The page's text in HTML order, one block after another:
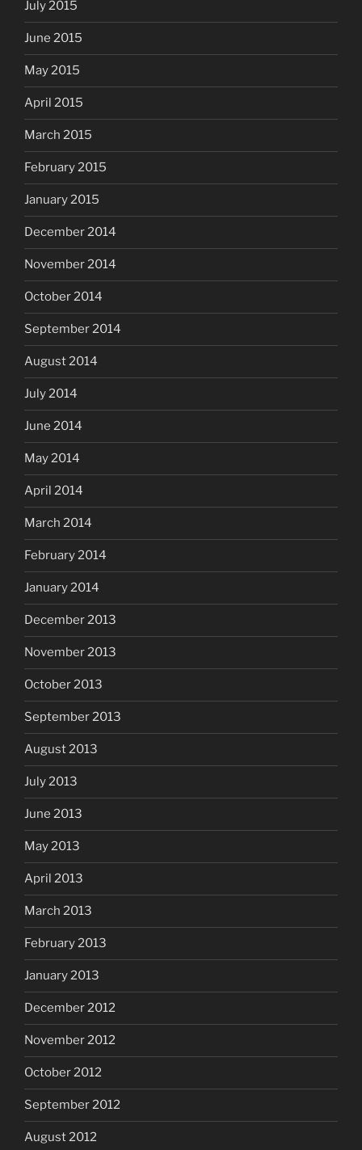
July 2015
June 2015
May 2015
April 2015
March 2015
February 2015
January 2015
December 2014
November 2014
October 2014
September 2014
August 2014
July 2014
June 2014
May 2014
April 2014
March 2014
February 2014
January 2014
December 2013
November 2013
October 2013
September 2013
August 2013
July 2013
June 2013
May 2013
April 2013
March 2013
February 2013
January 2013
December 2012
November 2012
October 2012
September 2012
August 2012